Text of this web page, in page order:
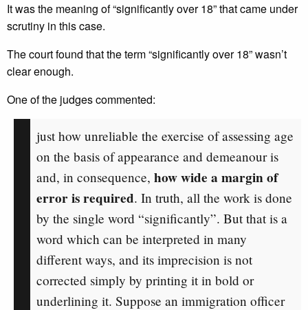
It was the meaning of “significantly over 18” that came under
scrutiny in this case.
The court found that the term “significantly over 18” wasn’t
clear enough.
One of the judges commented:
just how unreliable the exercise of assessing age
on the basis of appearance and demeanour is
and, in consequence,how wide a margin of
error is required. In truth, all the work is done
by the single word “significantly”. But that is a
word which can be interpreted in many
different ways, and its imprecision is not
corrected simply by printing it in bold or
underlining it. Suppose an immigration officer